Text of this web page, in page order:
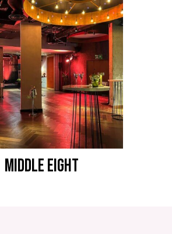
MIDDLE EIGHT